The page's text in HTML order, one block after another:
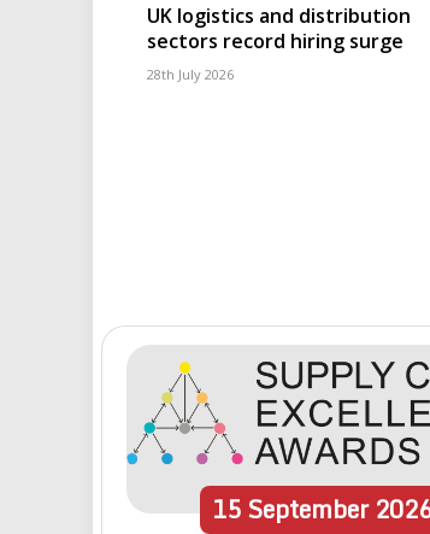
UK logistics and distribution
sectors record hiring surge
28th July 2026
15September